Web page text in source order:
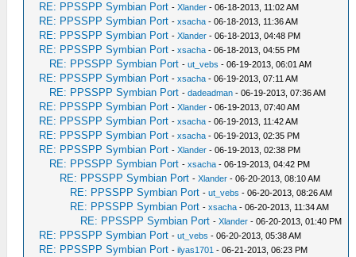
RE: PPSSPP Symbian Port -Xlander - 06-18-2013, 11:02 AM
RE: PPSSPP Symbian Port -xsacha - 06-18-2013, 11:36 AM
RE: PPSSPP Symbian Port -Xlander - 06-18-2013, 04:48 PM
RE: PPSSPP Symbian Port -xsacha - 06-18-2013, 04:55 PM
RE: PPSSPP Symbian Port -ut_vebs - 06-19-2013, 06:01 AM
RE: PPSSPP Symbian Port -xsacha - 06-19-2013, 07:11 AM
RE: PPSSPP Symbian Port -dadeadman - 06-19-2013, 07:36 AM
RE: PPSSPP Symbian Port -Xlander - 06-19-2013, 07:40 AM
RE: PPSSPP Symbian Port -xsacha - 06-19-2013, 11:42 AM
RE: PPSSPP Symbian Port -xsacha - 06-19-2013, 02:35 PM
RE: PPSSPP Symbian Port -Xlander - 06-19-2013, 02:38 PM
RE: PPSSPP Symbian Port -xsacha - 06-19-2013, 04:42 PM
RE: PPSSPP Symbian Port -Xlander - 06-20-2013, 08:10 AM
RE: PPSSPP Symbian Port -ut_vebs - 06-20-2013, 08:26 AM
RE: PPSSPP Symbian Port -xsacha - 06-20-2013, 11:34 AM
RE: PPSSPP Symbian Port -Xlander - 06-20-2013, 01:40 PM
RE: PPSSPP Symbian Port -ut_vebs - 06-20-2013, 05:38 AM
RE: PPSSPP Symbian Port -ilyas1701 - 06-21-2013, 06:23 PM